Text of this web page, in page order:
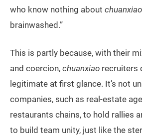
who know nothing about chuanxiao
brainwashed.”
This is partly because, with their
and coercion, chuanxiao recruiters
legitimate at first glance. It’s not
companies, such as real-estate
restaurants chains, to hold rallies
to build team unity, just like the